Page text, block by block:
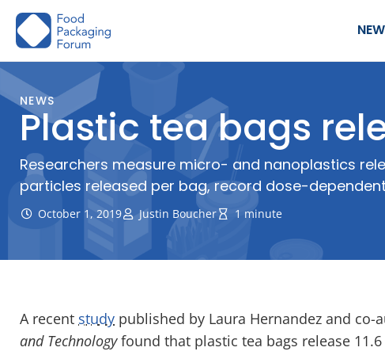
Skip
NEWS
Plastic tea bags
Researchers measure micro- and nanoplastics
particles released per bag, record dose-
October 1, 2019 Justin Boucher 1 minute
A recent study published by Laura Hernandez and co-
and Technologyfound that plastic tea bags release